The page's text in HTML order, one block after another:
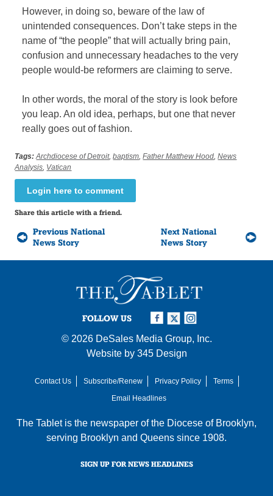
However, in doing so, beware of the law of
unintended consequences. Don’t take steps in the
name of “the people” that will actually bring pain,
confusion and unnecessary headaches to the very
people would-be reformers are claiming to serve.
In other words, the moral of the story is look before
you leap. An old idea, perhaps, but one that never
really goes out of fashion.
Tags: Archdiocese of Detroit,baptism,Father Matthew Hood,News
Analysis, Vatican
Login here to comment
Share this article with a friend.
Previous National
News Story
Next National
News Story
FOLLOW US
© 2026 DeSales Media Group, Inc.
Website by 345 Design
Contact Us Subscribe/Renew Privacy Policy
Terms
Email Headlines
The Tablet is the newspaper of the Diocese of Brooklyn,
serving Brooklyn and Queens since 1908.
SIGN UP FOR NEWS HEADLINES